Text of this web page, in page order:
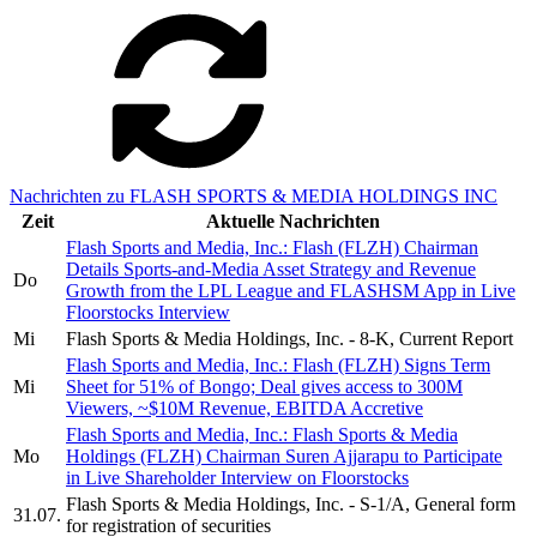
Nachrichten zu FLASH SPORTS & MEDIA HOLDINGS INC
Zeit
Aktuelle Nachrichten
Do
Flash Sports and Media, Inc.: Flash (FLZH) Chairman
Details Sports-and-Media Asset Strategy and Revenue
Growth from the LPL League and FLASHSM App in Live
Floorstocks Interview
Mi
Flash Sports & Media Holdings, Inc. - 8-K, Current Report
Mi
Flash Sports and Media, Inc.: Flash (FLZH) Signs Term
Sheet for 51% of Bongo; Deal gives access to 300M
Viewers, ~$10M Revenue, EBITDA Accretive
Mo
Flash Sports and Media, Inc.: Flash Sports & Media
Holdings (FLZH) Chairman Suren Ajjarapu to Participate
in Live Shareholder Interview on Floorstocks
31.07.
Flash Sports & Media Holdings, Inc. - S-1/A, General form
for registration of securities